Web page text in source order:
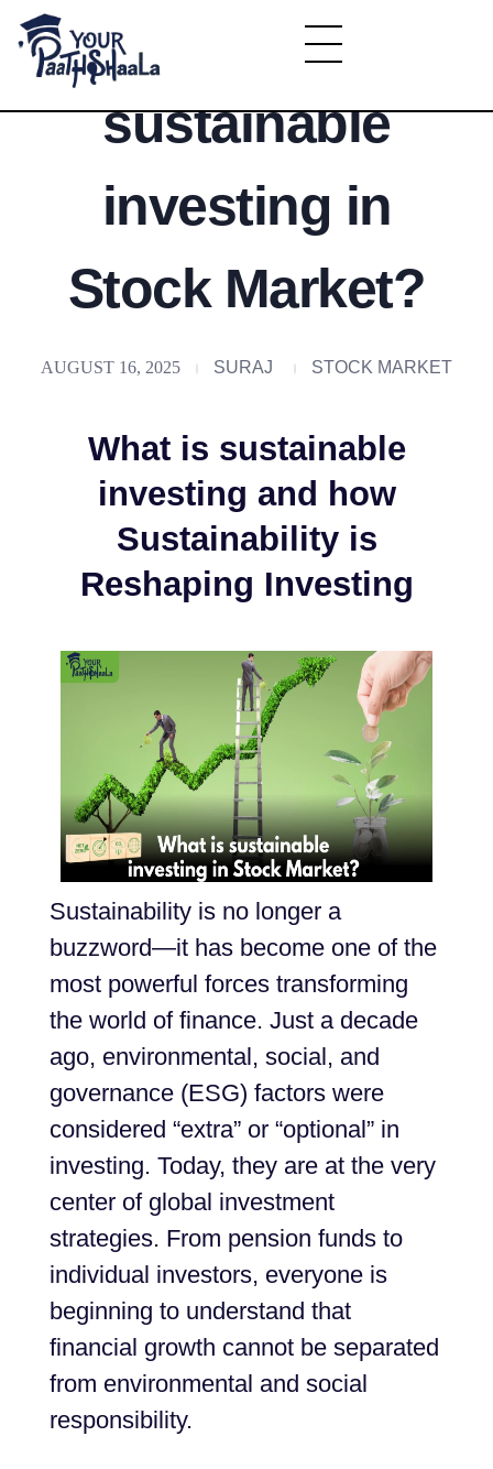
YourPaathshaala.in
What is
sustainable
investing in
Stock Market?
AUGUST 16, 2025 SURAJ STOCK MARKET
What is sustainable
investing and how
Sustainability is
Reshaping Investing
Sustainability is no longer a
buzzword—it has become one of the
most powerful forces transforming
the world of finance. Just a decade
ago, environmental, social, and
governance (ESG) factors were
considered “extra” or “optional” in
investing. Today, they are at the very
center of global investment
strategies. From pension funds to
individual investors, everyone is
beginning to understand that
financial growth cannot be separated
from environmental and social
responsibility.